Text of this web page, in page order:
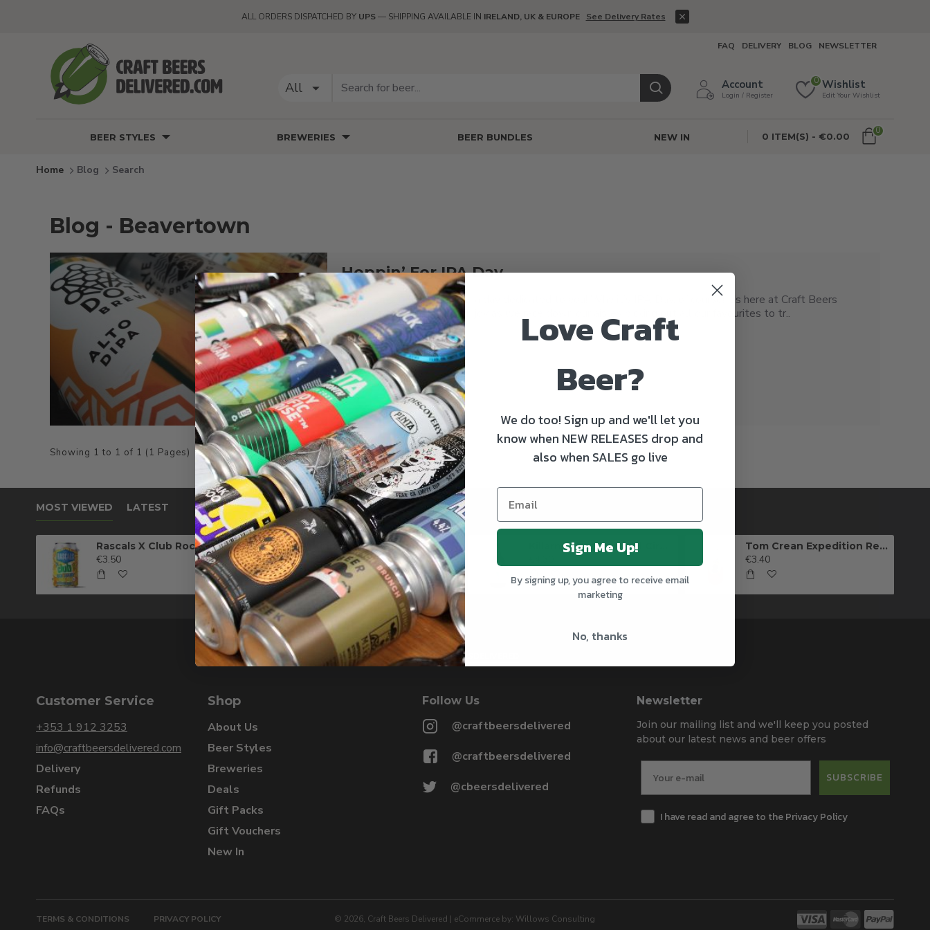
ALL ORDERS DISPATCHED BYUPS— SHIPPING AVAILABLE IN IRELAND, UK & EUROPE See Delivery Rates
FAQ DELIVERY BLOG NEWSLETTER
All Account
Login / Register
Wishlist
Edit Your Wishlist
0
BEER STYLES BREWERIES BEER BUNDLES NEW IN 0 ITEM(S) - €0.00
0
Blog Search
Blog - Beavertown
Hoppin’ For IPA Day
Hop heads, it’s finally here: a day dedicated to you! Why it’s IPA Day, of course! Us here at Craft Beers
Delivered are hopping with joy as we race down our aisles picking out all our favourites to tr..
READ MORE
Showing 1 to 1 of 1 (1 Pages)
MOST VIEWED LATEST
Rascals X Club Rock Shandy Pale Ale
€3.50 €3.50
Tom Crean Expedition Red Ale (Can)
€3.40
@CRAFTBEERSDELIVERED
Customer Service
+353 1 912 3253
info@craftbeersdelivered.com
Delivery
Refunds
FAQs
Shop
About Us
Beer Styles
Breweries
Deals
Gift Packs
Gift Vouchers
New In
Follow Us
@craftbeersdelivered
@craftbeersdelivered
@cbeersdelivered
Newsletter
Join our mailing list and we'll keep you posted
about our latest news and beer offers
SUBSCRIBE
I have read and agree to the Privacy Policy
TERMS & CONDITIONS PRIVACY POLICY © 2026, Craft Beers Delivered | eCommerce by: Willows Consulting
Love Craft
Beer?
We do too! Sign up and we'll let you
know when NEW RELEASES drop and
also when SALES go live
Sign Me Up!
By signing up, you agree to receive email
marketing
No, thanks